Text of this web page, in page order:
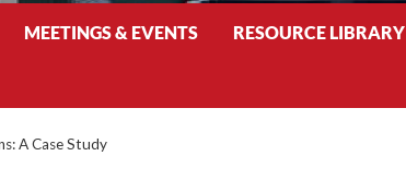
MEETINGS & EVENTS RESOURCE LIBRARY
A Case Study